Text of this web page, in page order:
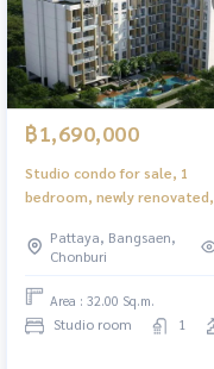
฿1,690,000
Studio condo for sale, 1
bedroom, newly renovated,
Pratumnak Hill location
Complete with furniture
Pattaya, Bangsaen,
Chonburi
Area : 32.00 Sq.m.
Studio room 1